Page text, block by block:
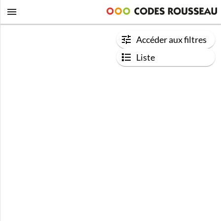
Accéder aux filtres
Liste